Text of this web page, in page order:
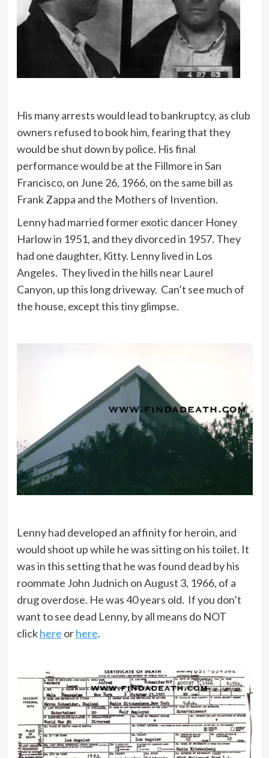
His many arrests would lead to bankruptcy, as club
owners refused to book him, fearing that they
would be shut down by police. His final
performance would be at the Fillmore in San
Francisco, on June 26, 1966, on the same bill as
Frank Zappa and the Mothers of Invention.
Lenny had married former exotic dancer Honey
Harlow in 1951, and they divorced in 1957. They
had one daughter, Kitty. Lenny lived in Los
Angeles. They lived in the hills near Laurel
Canyon, up this long driveway. Can’t see much of
the house, except this tiny glimpse.
Lenny had developed an affinity for heroin, and
would shoot up while he was sitting on his toilet. It
was in this setting that he was found dead by his
roommate John Judnich on August 3, 1966, of a
drug overdose. He was 40 years old. If you don’t
want to see dead Lenny, by all means do NOT
clickhere orhere.